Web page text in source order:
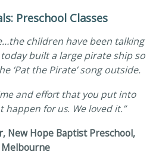
Preschool Classes
children have been talking
built a large pirate ship so
‘Pat the Pirate’ song outside.
and effort that you put into
happen for us. We loved it.”
New Hope Baptist Preschool,
Melbourne